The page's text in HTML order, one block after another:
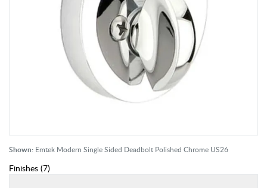
Shown: Emtek Modern Single Sided Deadbolt Polished Chrome US26
Finishes (7)